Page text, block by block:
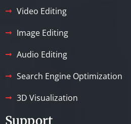
Video Editing
Image Editing
Audio Editing
Search Engine Optimization
3D Visualization
Support